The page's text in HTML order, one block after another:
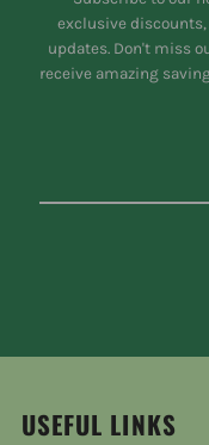
exclusive
updates. Don't miss
receive amazing
USEFUL LINKS